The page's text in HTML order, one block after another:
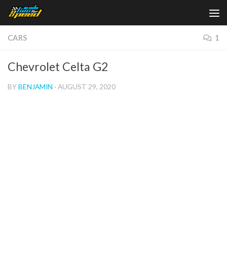
Skip to content
CARS 1
Chevrolet Celta G2
BYBENJAMIN · AUGUST 29, 2020